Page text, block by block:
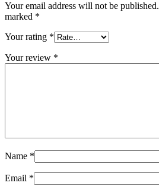
Your email address will not be published.
marked *
Your rating *
Your review *
Name *
Email *